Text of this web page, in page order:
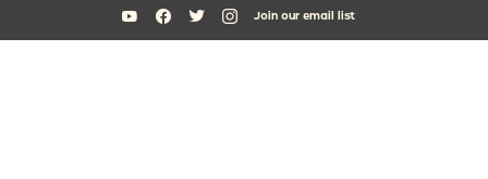
Join our email list